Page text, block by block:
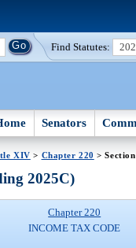
Find Statutes:
Senators
XIV > Chapter 220 >
2025C)
Chapter 220
INCOME TAX CODE